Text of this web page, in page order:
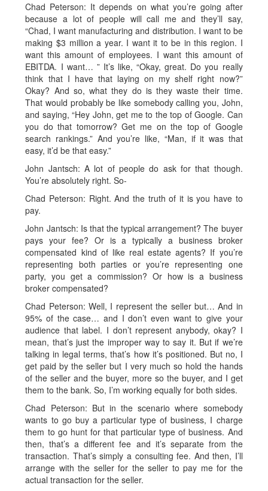
Chad Peterson: It depends on what you’re going after
because a lot of people will call me and they’ll say,
“Chad, I want manufacturing and distribution. I want to be
making $3 million a year. I want it to be in this region. I
want this amount of employees. I want this amount of
EBITDA. I want… ” It’s like, “Okay, great. Do you really
think that I have that laying on my shelf right now?”
Okay? And so, what they do is they waste their time.
That would probably be like somebody calling you, John,
and saying, “Hey John, get me to the top of Google. Can
you do that tomorrow? Get me on the top of Google
search rankings.” And you’re like, “Man, if it was that
easy, it’d be that easy.”
John Jantsch: A lot of people do ask for that though.
You’re absolutely right. So-
Chad Peterson: Right. And the truth of it is you have to
pay.
John Jantsch: Is that the typical arrangement? The buyer
pays your fee? Or is a typically a business broker
compensated kind of like real estate agents? If you’re
representing both parties or you’re representing one
party, you get a commission? Or how is a business
broker compensated?
Chad Peterson: Well, I represent the seller but… And in
95% of the case… and I don’t even want to give your
audience that label. I don’t represent anybody, okay? I
mean, that’s just the improper way to say it. But if we’re
talking in legal terms, that’s how it’s positioned. But no, I
get paid by the seller but I very much so hold the hands
of the seller and the buyer, more so the buyer, and I get
them to the bank. So, I’m working equally for both sides.
Chad Peterson: But in the scenario where somebody
wants to go buy a particular type of business, I charge
them to go hunt for that particular type of business. And
then, that’s a different fee and it’s separate from the
transaction. That’s simply a consulting fee. And then, I’ll
arrange with the seller for the seller to pay me for the
actual transaction for the seller.